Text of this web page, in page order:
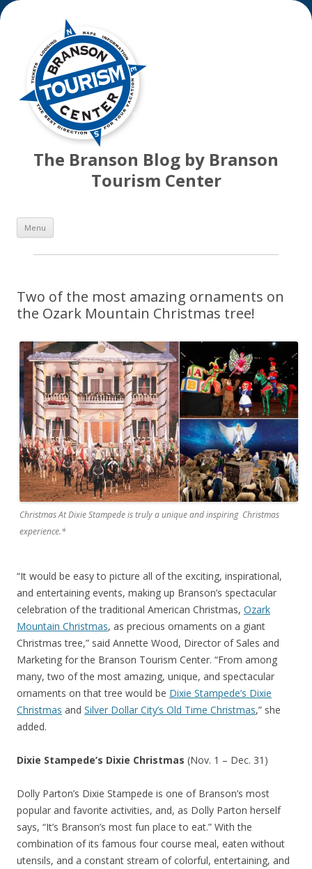
The Branson Blog by Branson
Tourism Center
Menu
Two of the most amazing ornaments on
the Ozark Mountain Christmas tree!
Christmas At Dixie Stampede is truly a unique and inspiring Christmas
experience.*
“It would be easy to picture all of the exciting, inspirational,
and entertaining events, making up Branson’s spectacular
celebration of the traditional American Christmas, Ozark
Mountain Christmas, as precious ornaments on a giant
Christmas tree,” said Annette Wood, Director of Sales and
Marketing for the Branson Tourism Center. “From among
many, two of the most amazing, unique, and spectacular
ornaments on that tree would be Dixie Stampede’s Dixie
Christmas and Silver Dollar City’s Old Time Christmas,” she
added.
Dixie Stampede’s Dixie Christmas (Nov. 1 – Dec. 31)
Dolly Parton’s Dixie Stampede is one of Branson’s most
popular and favorite activities, and, as Dolly Parton herself
says, “It’s Branson’s most fun place to eat.” With the
combination of its famous four course meal, eaten without
utensils, and a constant stream of colorful, entertaining, and